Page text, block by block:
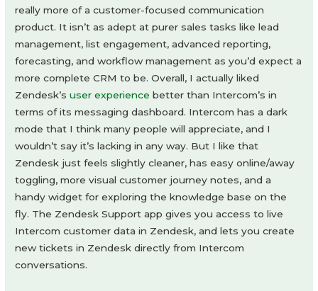
really more of a customer-focused communication
product. It isn’t as adept at purer sales tasks like lead
management, list engagement, advanced reporting,
forecasting, and workflow management as you’d expect a
more complete CRM to be. Overall, I actually liked
Zendesk’suser experience better than Intercom’s in
terms of its messaging dashboard. Intercom has a dark
mode that I think many people will appreciate, and I
wouldn’t say it’s lacking in any way. But I like that
Zendesk just feels slightly cleaner, has easy online/away
toggling, more visual customer journey notes, and a
handy widget for exploring the knowledge base on the
fly. The Zendesk Support app gives you access to live
Intercom customer data in Zendesk, and lets you create
new tickets in Zendesk directly from Intercom
conversations.